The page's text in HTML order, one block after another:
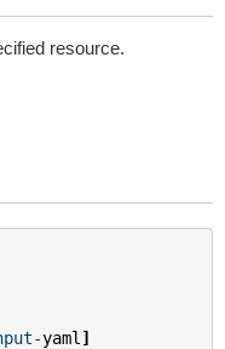
resource.
-yaml ]